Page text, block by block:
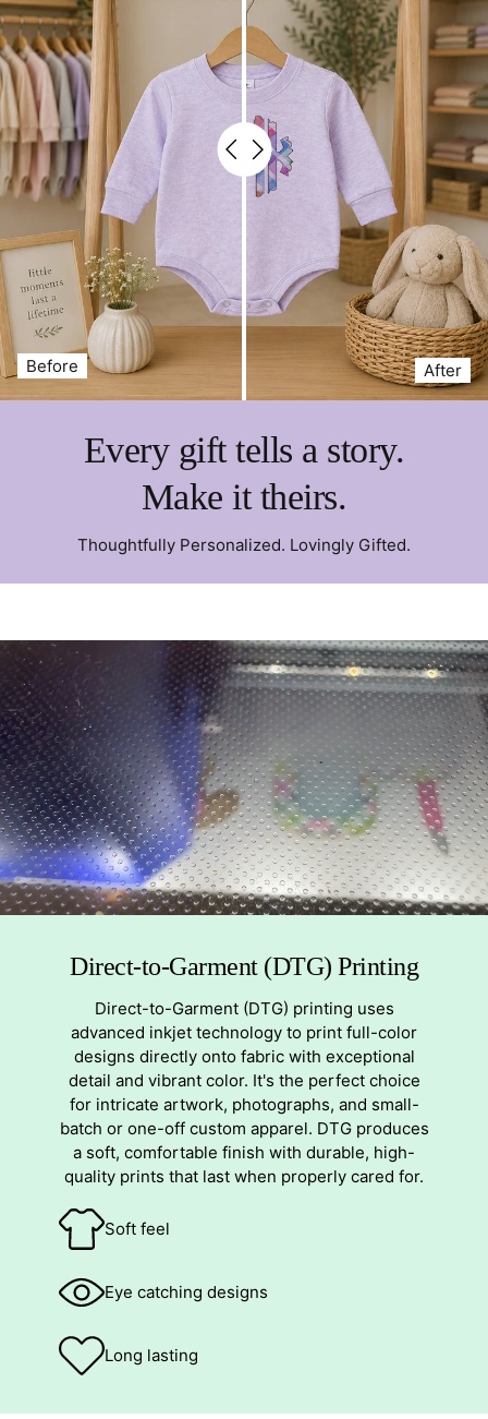
Before After
Every gift tells a story.
Make it theirs.
Thoughtfully Personalized. Lovingly Gifted.
Direct-to-Garment (DTG) Printing
Direct-to-Garment (DTG) printing uses
advanced inkjet technology to print full-color
designs directly onto fabric with exceptional
detail and vibrant color. It's the perfect choice
for intricate artwork, photographs, and small-
batch or one-off custom apparel. DTG produces
a soft, comfortable finish with durable, high-
quality prints that last when properly cared for.
Soft feel
Eye catching designs
Long lasting